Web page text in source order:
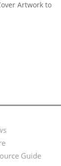
Artwork to
Guide